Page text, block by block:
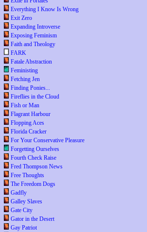
Everything I Know Is Wrong
Exit Zero
Expanding Introverse
Exposing Feminism
Faith and Theology
FARK
Fatale Abstraction
Feministing
Fetching Jen
Finding Ponies...
Fireflies in the Cloud
Fish or Man
Flagrant Harbour
Flopping Aces
Florida Cracker
For Your Conservative Pleasure
Forgetting Ourselves
Fourth Check Raise
Fred Thompson News
Free Thoughts
The Freedom Dogs
Gadfly
Galley Slaves
Gate City
Gator in the Desert
Gay Patriot